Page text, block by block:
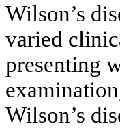
Wilson’s
varied
presenting
Wilson’s